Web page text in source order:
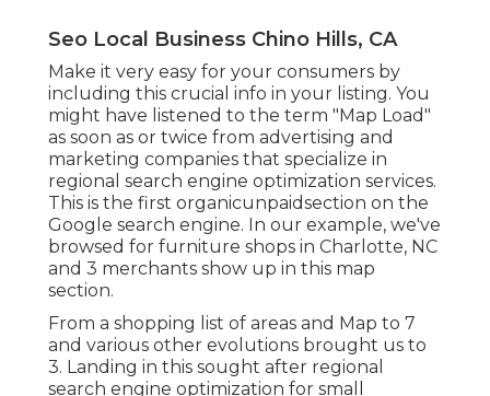
Seo Local Business Chino Hills, CA
Make it very easy for your consumers by
including this crucial info in your listing. You
might have listened to the term "Map Load"
as soon as or twice from advertising and
marketing companies that specialize in
regional search engine optimization services.
This is the first organicunpaidsection on the
Google search engine. In our example, we've
browsed for furniture shops in Charlotte, NC
and 3 merchants show up in this map
section.
From a shopping list of areas and Map to 7
and various other evolutions brought us to
3. Landing in this sought after regional
search engine optimization for small